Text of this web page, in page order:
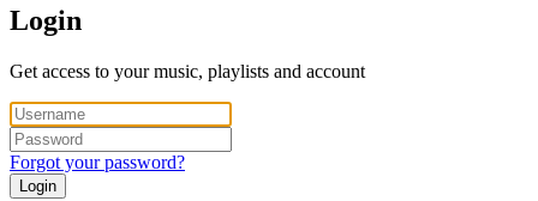
Login
Get access to your music, playlists and account
Forgot your password?
Login